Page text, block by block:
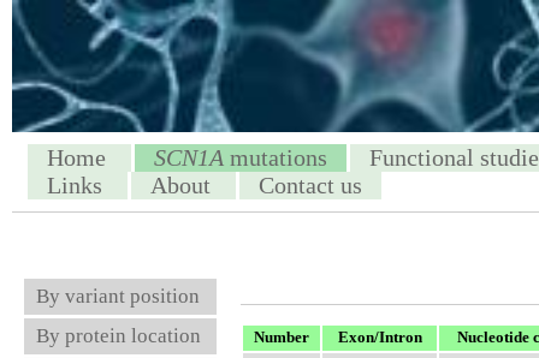
Home SCN1A mutations
Functional
Links
About Contact us
By variant position
By protein location
Number Exon/Intron Nucleotide